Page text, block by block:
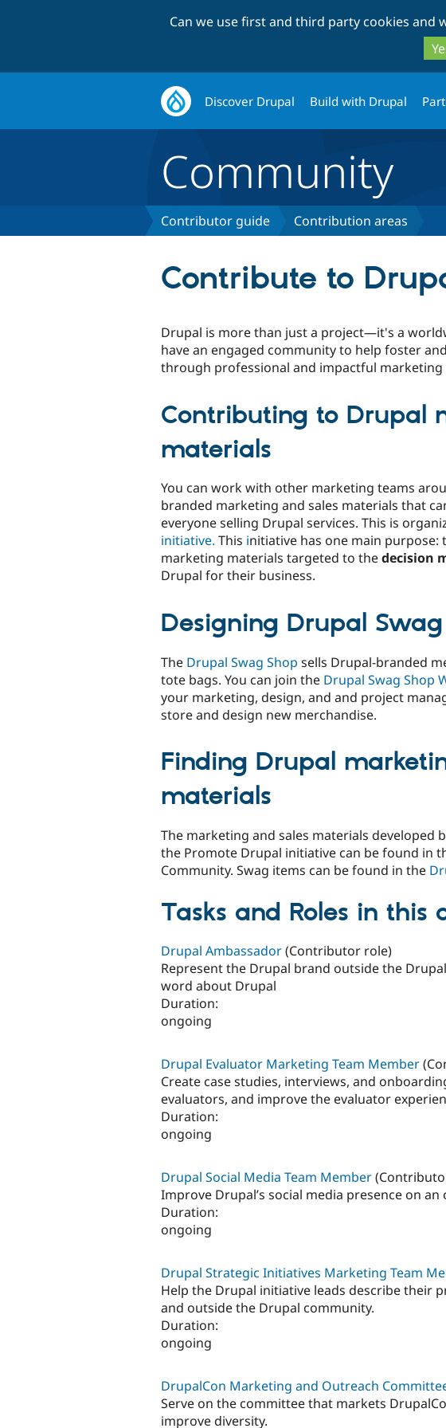
Can we use first and third party cookies and
Discover Drupal Build with Drupal
Community
Contributor guide Contribution areas
Contribute to
Drupal is more than just a project—it's a
have an engaged community to help foster
through professional and impactful marketing
Contributing to Drupal
materials
You can work with other marketing teams
branded marketing and sales materials that
everyone selling Drupal services. This is
initiative. This initiative has one main purpose:
marketing materials targeted to thedecision
Drupal for their business.
Designing Drupal Swag
The Drupal Swag Shop sells Drupal-branded
tote bags. You can join the Drupal Swag Shop
your marketing, design, and and project
store and design new merchandise.
Finding Drupal
materials
The marketing and sales materials developed
the Promote Drupal initiative can be found in
Community. Swag items can be found in the
Tasks and Roles in this
Drupal Ambassador(Contributor role)
Represent the Drupal brand outside the
word about Drupal
Duration:
ongoing
Drupal Evaluator Marketing Team Member
Create case studies, interviews, and
evaluators, and improve the evaluator
Duration:
ongoing
Drupal Social Media Team Member
Improve Drupal’s social media presence on an
Duration:
ongoing
Drupal Strategic Initiatives Marketing Team
Help the Drupal initiative leads describe their
and outside the Drupal community.
Duration:
ongoing
DrupalCon Marketing and Outreach
Serve on the committee that markets
improve diversity.